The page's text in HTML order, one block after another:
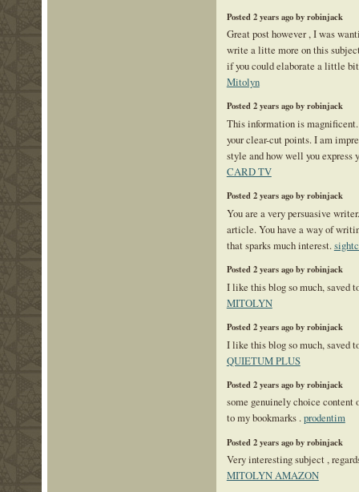
Posted 2 years ago by robinjack
Great post however , I was
write a litte more on this
if you could elaborate a little
Mitolyn
Posted 2 years ago by robinjack
This information is magnificent.
your clear-cut points. I am
style and how well you express
CARD TV
Posted 2 years ago by robinjack
You are a very persuasive
article. You have a way of
that sparks much interest.
Posted 2 years ago by robinjack
I like this blog so much, saved
MITOLYN
Posted 2 years ago by robinjack
I like this blog so much, saved
QUIETUM PLUS
Posted 2 years ago by robinjack
some genuinely choice content
to my bookmarks .prodentim
Posted 2 years ago by robinjack
Very interesting subject ,
MITOLYN AMAZON